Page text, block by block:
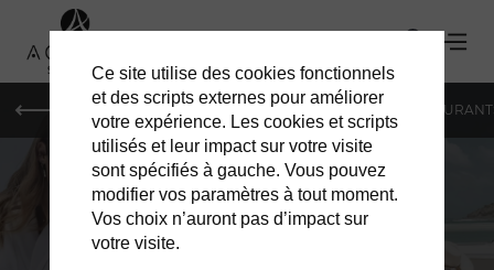
HOTELS VILLAS
Ce site utilise des cookies fonctionnels
et des scripts externes pour améliorer
votre expérience. Les cookies et scripts
utilisés et leur impact sur votre visite
sont spécifiés à gauche. Vous pouvez
modifier vos paramètres à tout moment.
Vos choix n’auront pas d’impact sur
votre visite.